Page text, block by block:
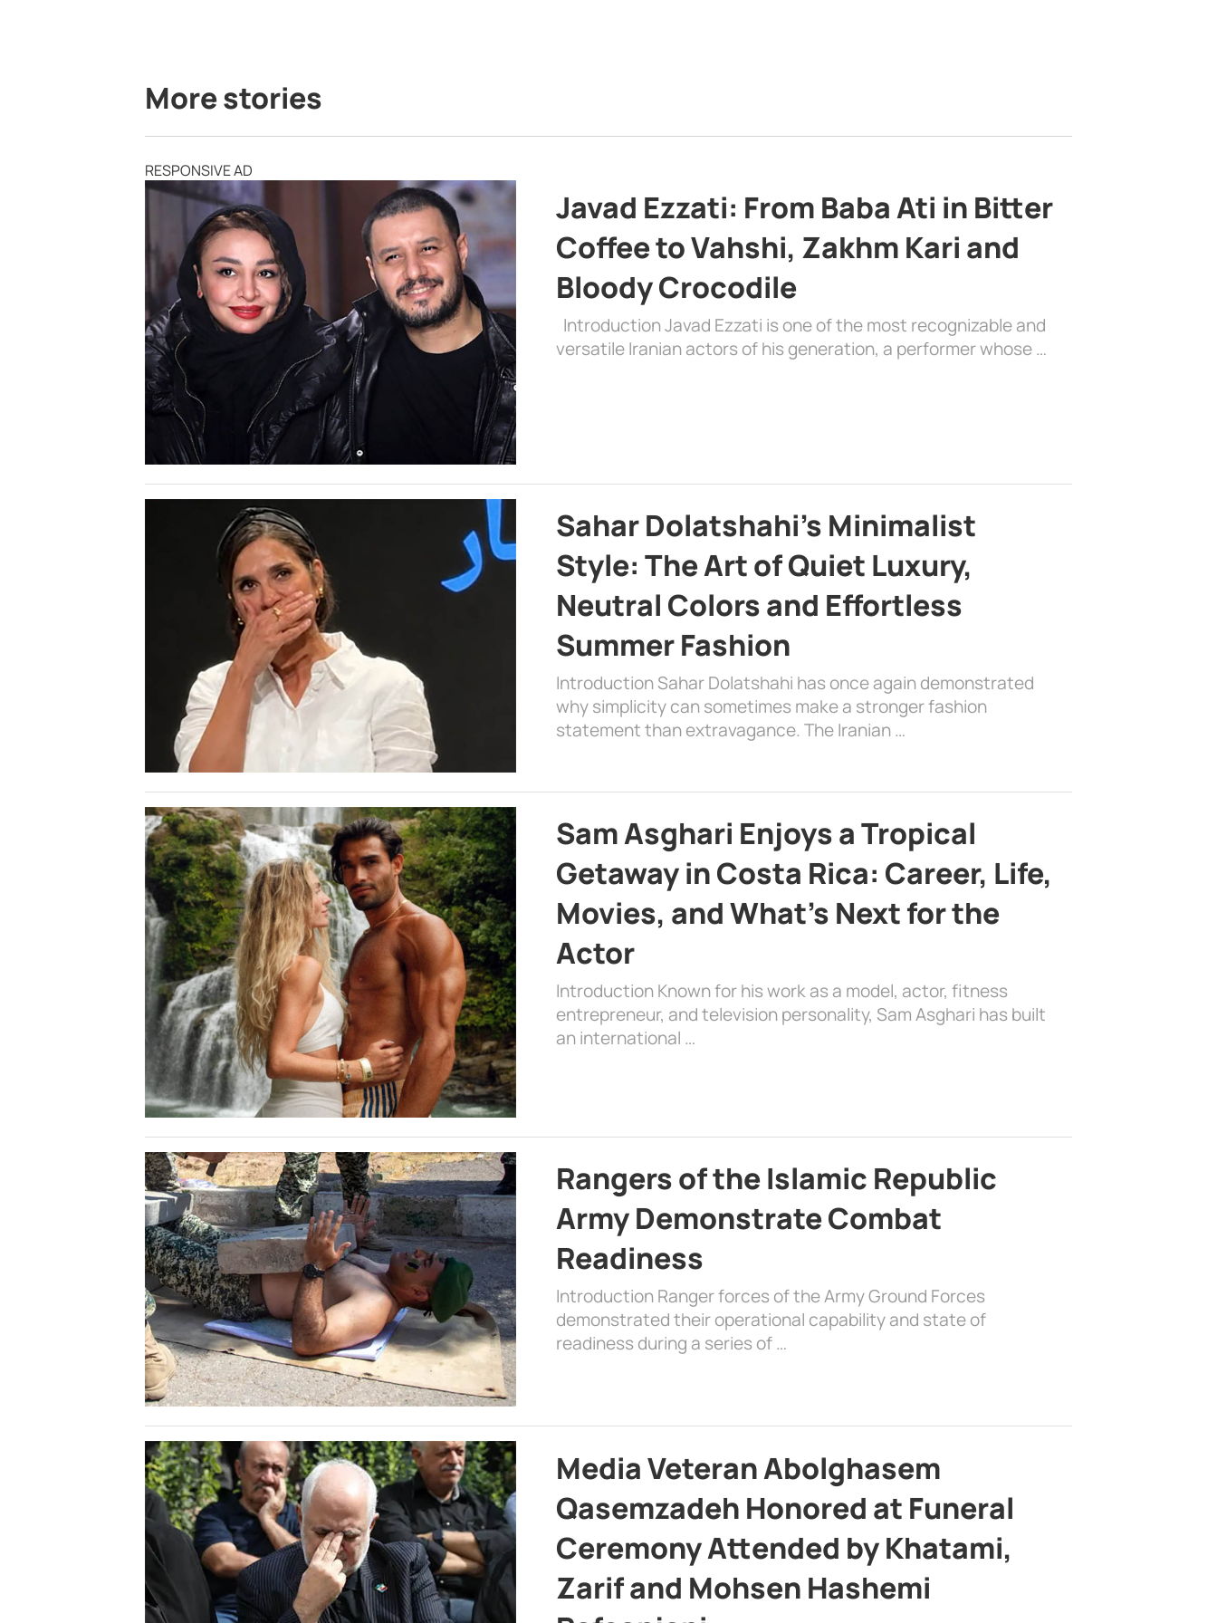
More stories
RESPONSIVE AD
Javad Ezzati: From Baba Ati in Bitter
Coffee to Vahshi, Zakhm Kari and
Bloody Crocodile
Introduction Javad Ezzati is one of the most recognizable and
versatile Iranian actors of his generation, a performer whose …
Sahar Dolatshahi’s Minimalist
Style: The Art of Quiet Luxury,
Neutral Colors and Effortless
Summer Fashion
Introduction Sahar Dolatshahi has once again demonstrated
why simplicity can sometimes make a stronger fashion
statement than extravagance. The Iranian …
Sam Asghari Enjoys a Tropical
Getaway in Costa Rica: Career, Life,
Movies, and What’s Next for the
Actor
Introduction Known for his work as a model, actor, fitness
entrepreneur, and television personality, Sam Asghari has built
an international …
Rangers of the Islamic Republic
Army Demonstrate Combat
Readiness
Introduction Ranger forces of the Army Ground Forces
demonstrated their operational capability and state of
readiness during a series of …
Media Veteran Abolghasem
Qasemzadeh Honored at Funeral
Ceremony Attended by Khatami,
Zarif and Mohsen Hashemi